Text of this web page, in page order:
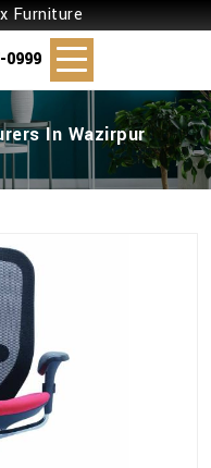
Furniture
0999
In Wazirpur